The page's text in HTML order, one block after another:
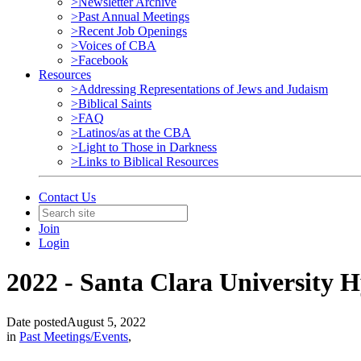
>Past Annual Meetings
>Recent Job Openings
>Voices of CBA
>Facebook
Resources
>Addressing Representations of Jews and Judaism
>Biblical Saints
>FAQ
>Latinos/as at the CBA
>Light to Those in Darkness
>Links to Biblical Resources
Contact Us
Join
Login
2022 - Santa Clara University
Date postedAugust 5, 2022
in Past Meetings/Events,